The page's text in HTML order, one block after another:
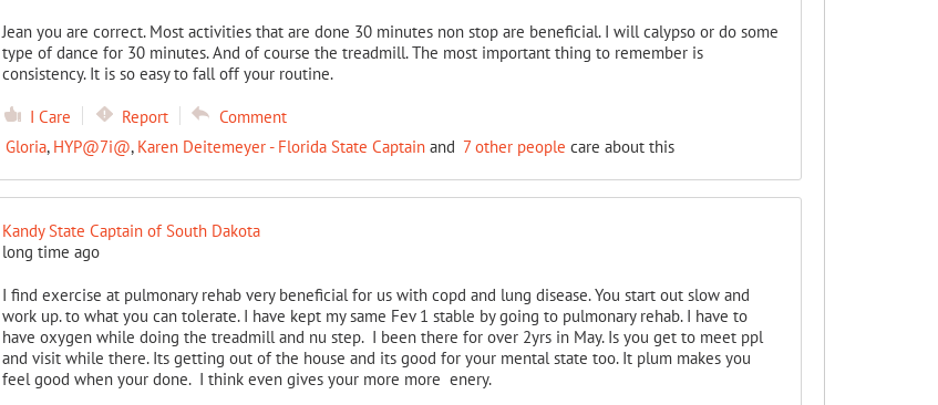
Jean you are correct. Most activities that are done 30 minutes non stop are beneficial. I will calypso or do some
type of dance for 30 minutes. And of course the treadmill. The most important thing to remember is
consistency. It is so easy to fall off your routine.
I Care Report
Comment
Gloria, HYP@7i@, Karen Deitemeyer - Florida State Captainand 7 other people care about this
Kandy State Captain of South Dakota
long time ago
I find exercise at pulmonary rehab very beneficial for us with copd and lung disease. You start out slow and
work up. to what you can tolerate. I have kept my same Fev 1 stable by going to pulmonary rehab. I have to
have oxygen while doing the treadmill and nu step. I been there for over 2yrs in May. Is you get to meet ppl
and visit while there. Its getting out of the house and its good for your mental state too. It plum makes you
feel good when your done. I think even gives your more more enery.